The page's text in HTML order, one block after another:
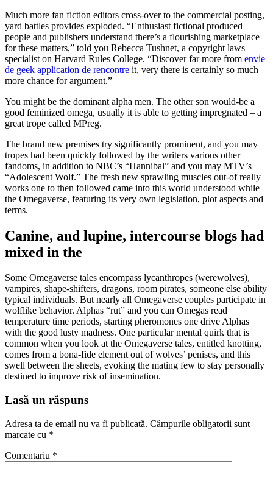
Much more fan fiction editors cross-over to the commercial posting,
yard battles provides exploded. “Enthusiast fictional produced
people and publishers understand there’s a flourishing marketplace
for these matters,” told you Rebecca Tushnet, a copyright laws
specialist on Harvard Rules College. “Discover far more from envie
de geek application de rencontre it, very there is certainly so much
more chance for argument.”
You might be the dominant alpha men. The other son would-be a
good feminized omega, usually it is able to getting impregnated – a
great trope called MPreg.
The brand new premises try significantly prominent, and you may
tropes had been quickly followed by the writers various other
fandoms, in addition to NBC’s “Hannibal” and you may MTV’s
“Adolescent Wolf.” The fresh new sprawling muscles out-of really
works one to then followed came into this world understood while
the Omegaverse, featuring its very own legislation, plot aspects and
terms.
Canine, and lupine, intercourse blogs had
mixed in the
Some Omegaverse tales encompass lycanthropes (werewolves),
vampires, shape-shifters, dragons, room pirates, someone else ability
typical individuals. But nearly all Omegaverse couples participate in
wolflike behavior. Alphas “rut” and you can Omegas read
temperature time periods, starting pheromones one drive Alphas
with the good lusty madness. One particular mental quirk that is
common when you look at the Omegaverse tales, entitled knotting,
comes from a bona-fide element out of wolves’ penises, and this
swell between the sheets, evoking the mating few to stay personally
destined to improve risk of insemination.
Lasă un răspuns
Adresa ta de email nu va fi publicată. Câmpurile obligatorii sunt
marcate cu *
Comentariu *